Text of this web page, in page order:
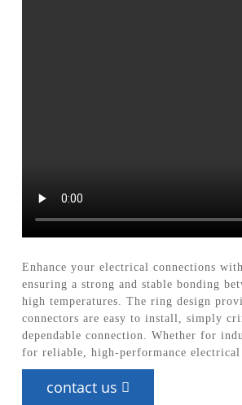
Enhance your electrical connections
ensuring a strong and stable bonding
high temperatures. The ring design
connectors are easy to install, simply
dependable connection. Whether for
for reliable, high-performance
contact us